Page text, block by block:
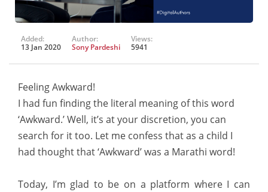
Added:
13 Jan 2020
Author:
Sony Pardeshi
Views:
5941
Feeling Awkward!
I had fun finding the literal meaning of this word
‘Awkward.’ Well, it’s at your discretion, you can
search for it too. Let me confess that as a child I
had thought that ‘Awkward’ was a Marathi word!
Today, I’m glad to be on a platform where I can